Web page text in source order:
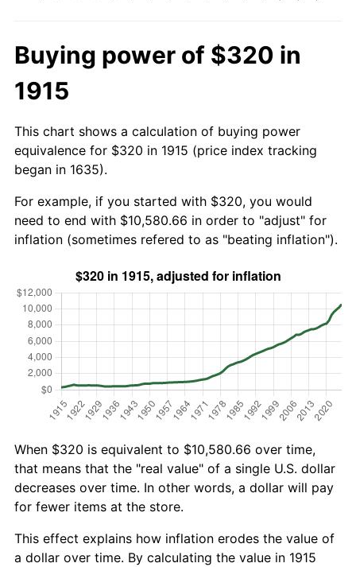
Buying power of $320 in
1915
This chart shows a calculation of buying power
equivalence for $320 in 1915 (price index tracking
began in 1635).
For example, if you started with $320, you would
need to end with $10,580.66 in order to "adjust" for
inflation (sometimes refered to as "beating inflation").
When $320 is equivalent to $10,580.66 over time,
that means that the "real value" of a single U.S. dollar
decreases over time. In other words, a dollar will pay
for fewer items at the store.
This effect explains how inflation erodes the value of
a dollar over time. By calculating the value in 1915